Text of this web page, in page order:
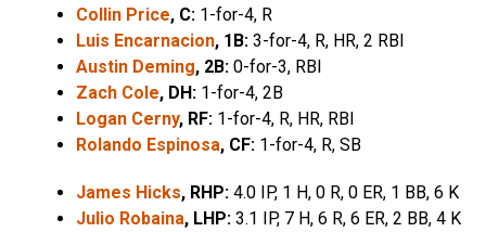
Collin Price, C: 1-for-4, R
Luis Encarnacion, 1B: 3-for-4, R, HR, 2 RBI
Austin Deming, 2B: 0-for-3, RBI
Zach Cole, DH: 1-for-4, 2B
Logan Cerny, RF: 1-for-4, R, HR, RBI
Rolando Espinosa, CF: 1-for-4, R, SB
James Hicks, RHP: 4.0 IP, 1 H, 0 R, 0 ER, 1 BB, 6 K
Julio Robaina, LHP: 3.1 IP, 7 H, 6 R, 6 ER, 2 BB, 4 K